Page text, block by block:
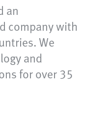
an
company with
We
and
for over 35